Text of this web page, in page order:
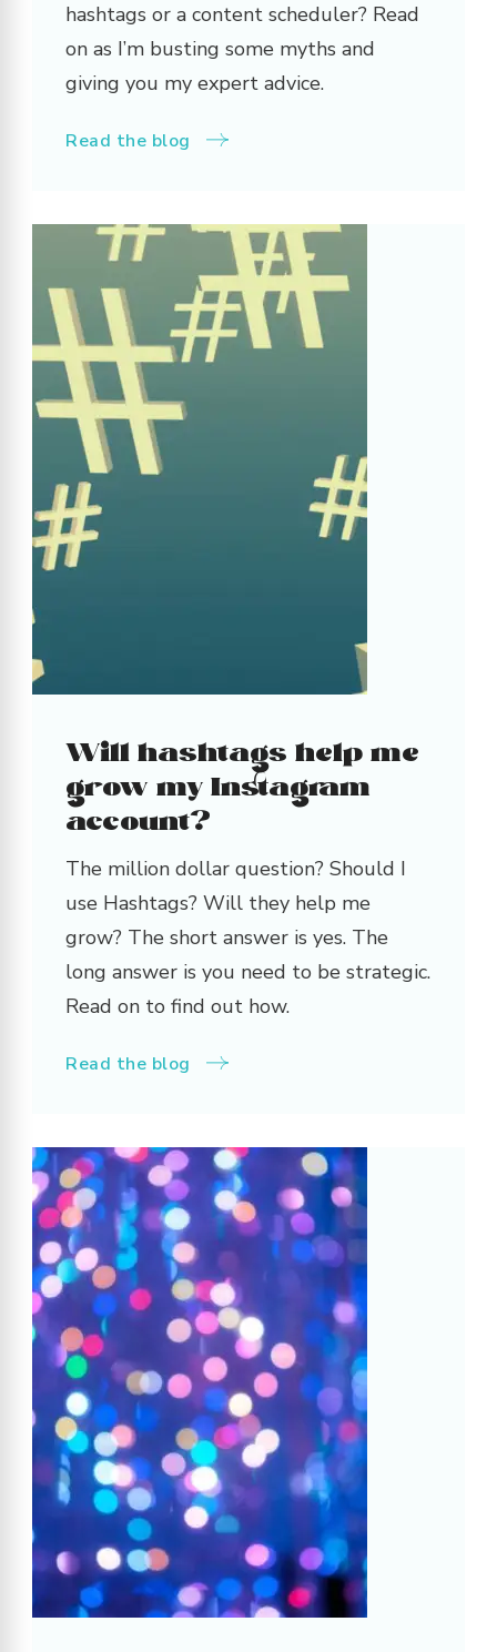
hashtags or a content scheduler? Read
on as I’m busting some myths and
giving you my expert advice.
Read the blog
Will hashtags help me
grow my Instagram
account?
The million dollar question? Should I
use Hashtags? Will they help me
grow? The short answer is yes. The
long answer is you need to be strategic.
Read on to find out how.
Read the blog